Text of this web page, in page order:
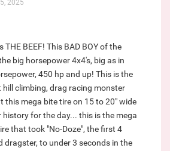
2025
THE BEEF! This BAD BOY of the
big horsepower 4x4's, big as in
450 hp and up! This is the
hill climbing, drag racing monster
this mega bite tire on 15 to 20" wide
history for the day... this is the mega
that took "No-Doze", the first 4
dragster, to under 3 seconds in the